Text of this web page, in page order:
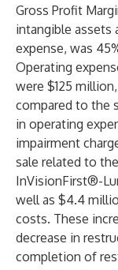
Gross Profit
intangible assets
expense, was
Operating
were $125
compared to the
in operating
impairment
sale related to
InVisionFirst®-
well as $4.4
costs. These
decrease in
completion of